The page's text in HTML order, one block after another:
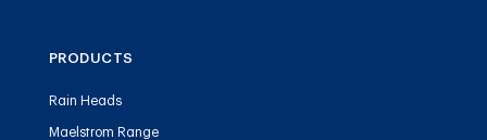
PRODUCTS
Rain Heads
Maelstrom Range